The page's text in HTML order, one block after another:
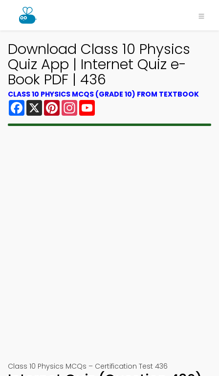
Download Class 10 Physics
Quiz App | Internet Quiz e-
Book PDF | 436
CLASS 10 PHYSICS MCQS (GRADE 10) FROM TEXTBOOK
Facebook
X PinterestInstagram
Class 10 Physics MCQs – Certification Test 436